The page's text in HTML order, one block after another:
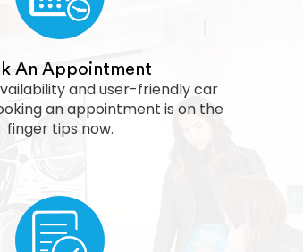
An Appointment
and user-friendly car
an appointment is on the
finger tips now.